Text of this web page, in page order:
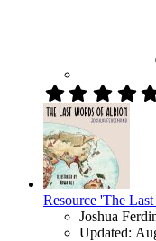
Resource 'The
Joshua
Updated: